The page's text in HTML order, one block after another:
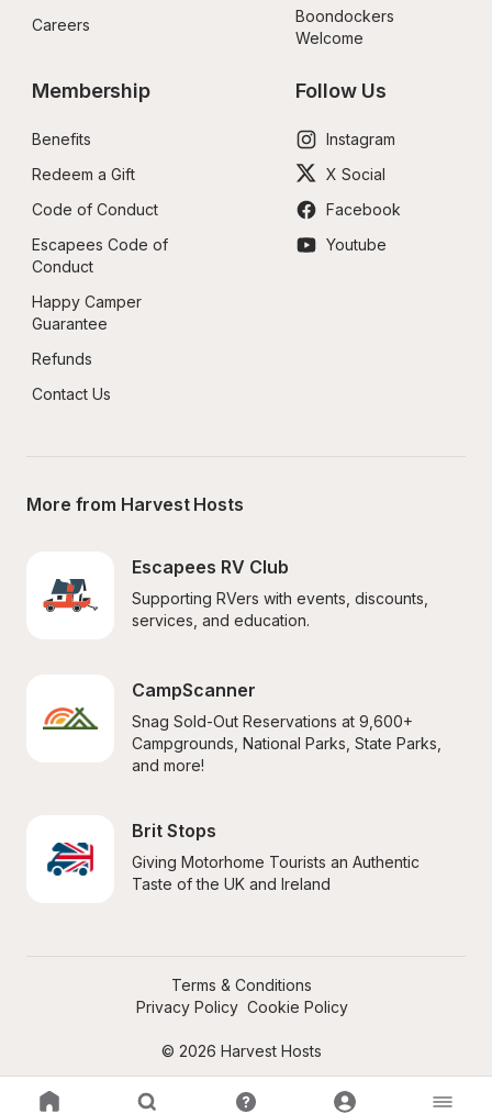
Careers
Boondockers
Welcome
Membership
Benefits
Redeem a Gift
Code of Conduct
Escapees Code of
Conduct
Happy Camper
Guarantee
Refunds
Contact Us
Follow Us
Instagram
X Social
Facebook
Youtube
More from Harvest Hosts
Escapees RV Club
Supporting RVers with events, discounts,
services, and education.
CampScanner
Snag Sold-Out Reservations at 9,600+
Campgrounds, National Parks, State Parks,
and more!
Brit Stops
Giving Motorhome Tourists an Authentic
Taste of the UK and Ireland
© 2026 Harvest Hosts
Terms & Conditions
Privacy Policy Cookie Policy